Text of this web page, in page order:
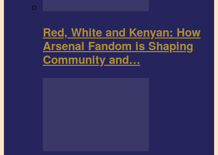
Red, White and Kenyan: How
Arsenal Fandom is Shaping
Community and…